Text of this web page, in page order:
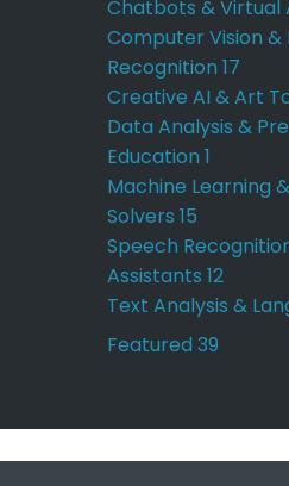
Chatbots & Virtual
Computer Vision &
Recognition 17
Creative AI & Art
Data Analysis &
Education 1
Machine Learning
Solvers 15
Speech
Assistants 12
Text Analysis &
Featured 39